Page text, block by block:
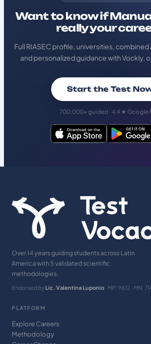
Want to know if
really your
Full RIASEC profile, universities,
and personalized guidance with Vockly,
Start the Test
700,000+ guided · 4.4 ★ Google
Over 14 years guiding students across Latin
America with 5 validated scientific
methodologies.
Endorsed by Lic. Valentina Luponio · MP: 9612 · MN:
PLATFORM
Explore Careers
Methodology